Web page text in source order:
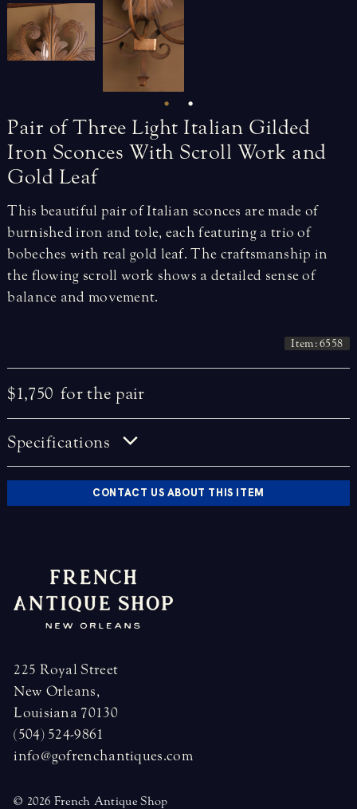
Pair of Three Light Italian Gilded
Iron Sconces With Scroll Work and
Gold Leaf
This beautiful pair of Italian sconces are made of
burnished iron and tole, each featuring a trio of
bobeches with real gold leaf. The craftsmanship in
the flowing scroll work shows a detailed sense of
balance and movement.
Item: 6558
$1,750 for the pair
Specifications
CONTACT US ABOUT THIS ITEM
225 Royal Street
New Orleans,
Louisiana 70130
(504) 524-9861
info@gofrenchantiques.com
© 2026 French Antique Shop